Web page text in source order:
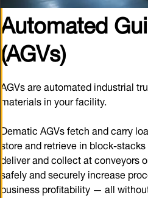
Automated
(AGVs)
AGVs are automated industrial
materials in your facility.
Dematic AGVs fetch and carry
store and retrieve in block-
deliver and collect at conveyors
safely and securely increase
business profitability — all